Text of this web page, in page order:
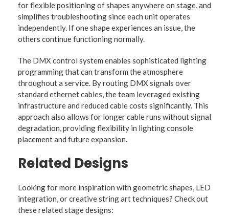
for flexible positioning of shapes anywhere on stage, and
simplifies troubleshooting since each unit operates
independently. If one shape experiences an issue, the
others continue functioning normally.
The DMX control system enables sophisticated lighting
programming that can transform the atmosphere
throughout a service. By routing DMX signals over
standard ethernet cables, the team leveraged existing
infrastructure and reduced cable costs significantly. This
approach also allows for longer cable runs without signal
degradation, providing flexibility in lighting console
placement and future expansion.
Related Designs
Looking for more inspiration with geometric shapes, LED
integration, or creative string art techniques? Check out
these related stage designs: